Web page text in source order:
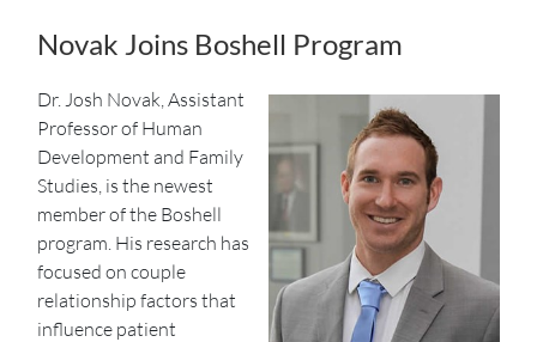
Novak Joins Boshell Program
Dr. Josh Novak, Assistant
Professor of Human
Development and Family
Studies, is the newest
member of the Boshell
program. His research has
focused on couple
relationship factors that
influence patient